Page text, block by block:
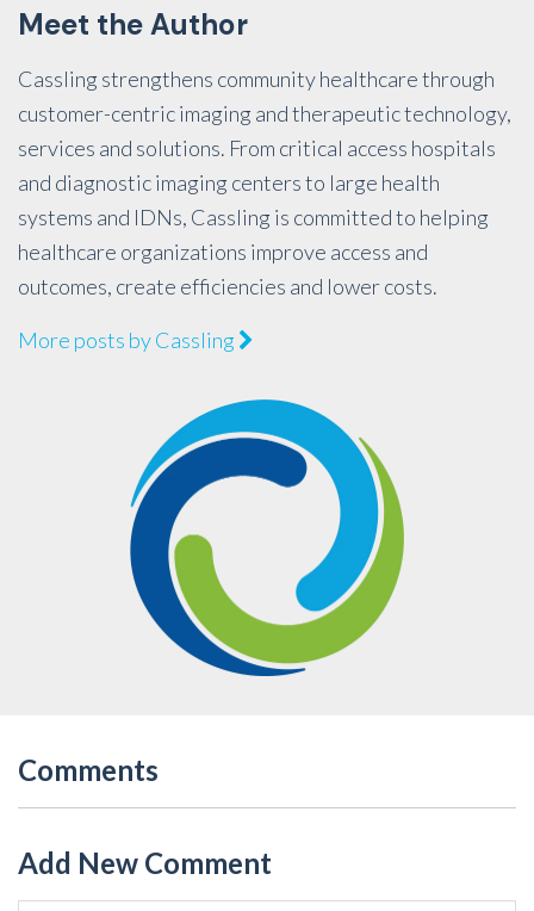
Meet the Author
Cassling strengthens community healthcare through
customer-centric imaging and therapeutic technology,
services and solutions. From critical access hospitals
and diagnostic imaging centers to large health
systems and IDNs, Cassling is committed to helping
healthcare organizations improve access and
outcomes, create efficiencies and lower costs.
More posts by Cassling
Comments
Add New Comment